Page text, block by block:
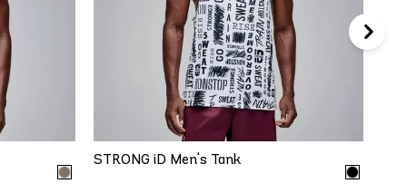
QUICK ADD
S M L
STRONG iD Men's Tank